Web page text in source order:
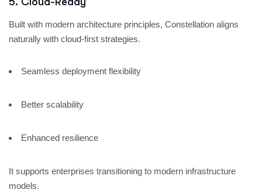
Built with modern architecture principles, Constellation aligns
naturally with cloud-first strategies.
Seamless deployment flexibility
Better scalability
Enhanced resilience
It supports enterprises transitioning to modern infrastructure
models.